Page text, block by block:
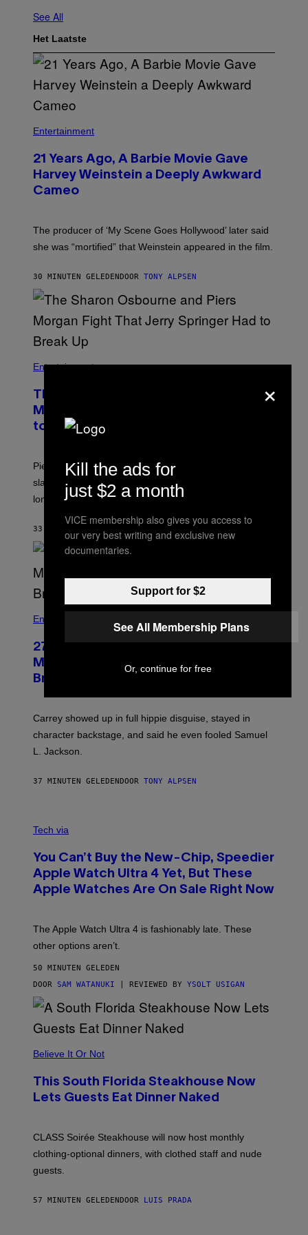
See All
Het Laatste
Entertainment
21 Years Ago, A Barbie Movie Gave
Harvey Weinstein a Deeply Awkward
Cameo
The producer of ‘My Scene Goes Hollywood’ later said
she was “mortified” that Weinstein appeared in the film.
30 MINUTEN GELEDENDOOR TONY ALPSEN
Entertainment
The Sharon Osbourne and Piers
Morgan Fight That Jerry Springer Had
to Break Up
Piers Morgan says Sharon Osbourne choked and
slapped him at an NBC dinner before they became
longtime friends.
33 MINUTEN GELEDEN DOOR TONY ALPSEN
Entertainment
27 Years Ago, Jim Carrey Accepted an
MTV Award in Disguise and Refused to
Break Character
Carrey showed up in full hippie disguise, stayed in
character backstage, and said he even fooled Samuel
L. Jackson.
37 MINUTEN GELEDENDOOR TONY ALPSEN
N
D
E
R
M
L
,
O
T
T
E
P
P
E
A
T
C
T
A
4
Tech via
You Can’t Buy the New-Chip, Speedier
Apple Watch Ultra 4 Yet, But These
Apple Watches Are On Sale Right Now
The Apple Watch Ultra 4 is fashionably late. These
other options aren’t.
50 MINUTEN GELEDEN
DOOR SAM WATANUKI | REVIEWED BY YSOLT USIGAN
Believe It Or Not
This South Florida Steakhouse Now
Lets Guests Eat Dinner Naked
CLASS Soirée Steakhouse will now host monthly
clothing-optional dinners, with clothed staff and nude
guests.
57 MINUTEN GELEDENDOOR LUIS PRADA
×
Kill the ads for
just $2 a month
VICE membership also gives you access to
our very best writing and exclusive new
documentaries.
Support for $2
See All Membership Plans
Or, continue for free